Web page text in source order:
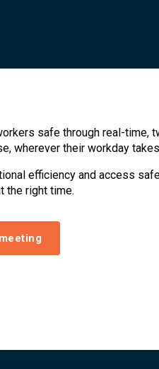
safe through real-time,
wherever their workday
efficiency and access
the right time.